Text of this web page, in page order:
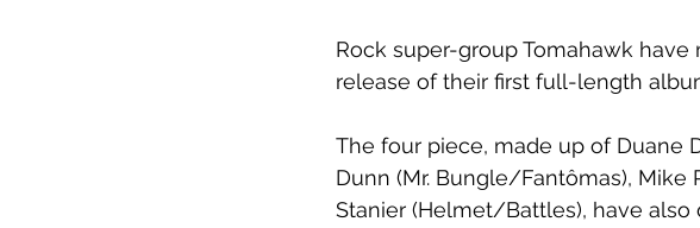
Rock super-group Tomahawk
release of their first full-length
The four piece, made up of Duane
Dunn (Mr. Bungle/Fantômas), Mike
Stanier (Helmet/Battles), have